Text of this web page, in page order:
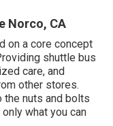
Norco, CA
on a core concept
shuttle bus
care, and
other stores.
the nuts and bolts
what you can